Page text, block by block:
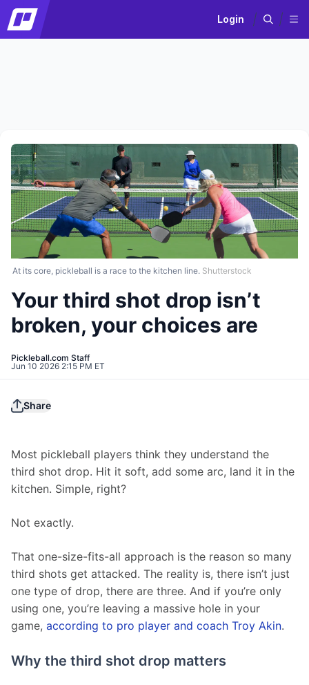
Login
At its core, pickleball is a race to the kitchen line. Shutterstock
Your third shot drop isn’t
broken, your choices are
Pickleball.com Staff
Jun 10 2026 2:15 PM ET
Share
Most pickleball players think they understand the
third shot drop. Hit it soft, add some arc, land it in the
kitchen. Simple, right?
Not exactly.
That one-size-fits-all approach is the reason so many
third shots get attacked. The reality is, there isn’t just
one type of drop, there are three. And if you’re only
using one, you’re leaving a massive hole in your
game, according to pro player and coach Troy Akin.
Why the third shot drop matters